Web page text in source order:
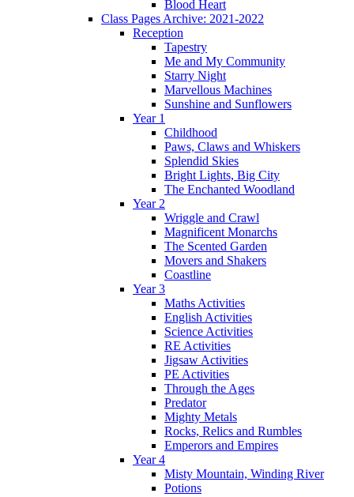
Blood Heart
Class Pages Archive: 2021-2022
Reception
Tapestry
Me and My Community
Starry Night
Marvellous Machines
Sunshine and Sunflowers
Year 1
Childhood
Paws, Claws and Whiskers
Splendid Skies
Bright Lights, Big City
The Enchanted Woodland
Year 2
Wriggle and Crawl
Magnificent Monarchs
The Scented Garden
Movers and Shakers
Coastline
Year 3
Maths Activities
English Activities
Science Activities
RE Activities
Jigsaw Activities
PE Activities
Through the Ages
Predator
Mighty Metals
Rocks, Relics and Rumbles
Emperors and Empires
Year 4
Misty Mountain, Winding River
Potions